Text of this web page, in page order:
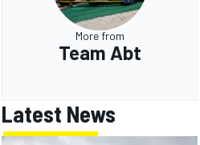
More from
Team Abt
Latest News